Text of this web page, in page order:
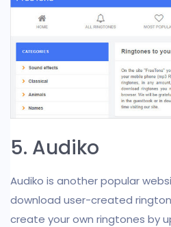
5. Audiko
Audiko is another popular
download user-created
create your own ringtones by